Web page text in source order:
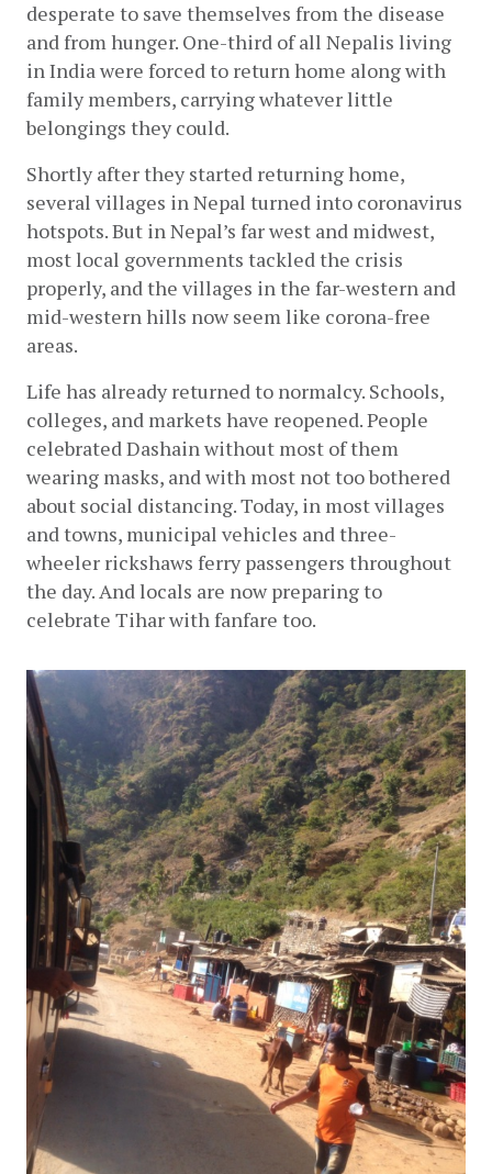
desperate to save themselves from the disease
and from hunger. One-third of all Nepalis living
in India were forced to return home along with
family members, carrying whatever little
belongings they could.
Shortly after they started returning home,
several villages in Nepal turned into coronavirus
hotspots. But in Nepal’s far west and midwest,
most local governments tackled the crisis
properly, and the villages in the far-western and
mid-western hills now seem like corona-free
areas.
Life has already returned to normalcy. Schools,
colleges, and markets have reopened. People
celebrated Dashain without most of them
wearing masks, and with most not too bothered
about social distancing. Today, in most villages
and towns, municipal vehicles and three-
wheeler rickshaws ferry passengers throughout
the day. And locals are now preparing to
celebrate Tihar with fanfare too.